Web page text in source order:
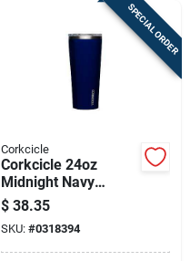
SPECIAL ORDER
Corkcicle
Corkcicle 24oz
Midnight Navy
Insulated Stainless
Steel Tumbler With
Shatterproof Sliding
Lid
$ 38.35
SKU: #0318394